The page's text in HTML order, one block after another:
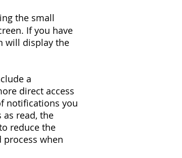
the small
If you have
will display the
a
direct access
notifications you
read, the
reduce the
process when